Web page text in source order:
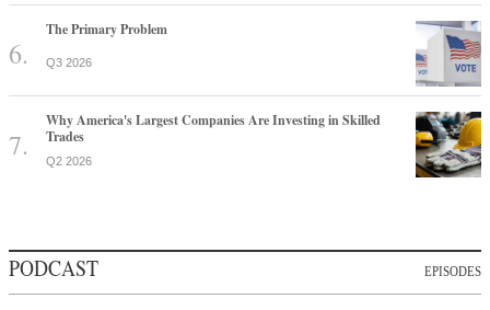
The Primary Problem
Q3 2026
Why America's Largest Companies Are Investing in Skilled
Trades
Q2 2026
PODCAST EPISODES